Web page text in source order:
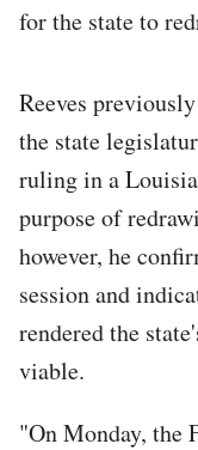
for the state to
Reeves
the state
ruling in a
purpose of
however, he
session and
rendered the
viable.
"On Monday, the